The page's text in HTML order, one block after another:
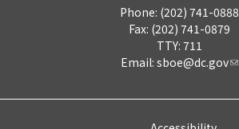
Phone: (202) 741-0888
Fax: (202) 741-0879
TTY: 711
Email: sboe@dc.gov